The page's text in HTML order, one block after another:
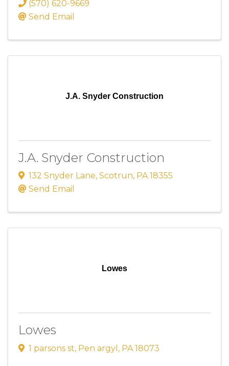
(570) 620-9669
Send Email
J.A. Snyder Construction
J.A. Snyder Construction
132 Snyder Lane, Scotrun, PA18355
Send Email
Lowes
Lowes
1 parsons st, Pen argyl , PA18073